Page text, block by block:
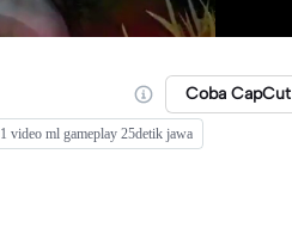
Coba CapCut
1 video ml gameplay 25detik jawa